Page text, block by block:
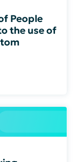
People
the use of